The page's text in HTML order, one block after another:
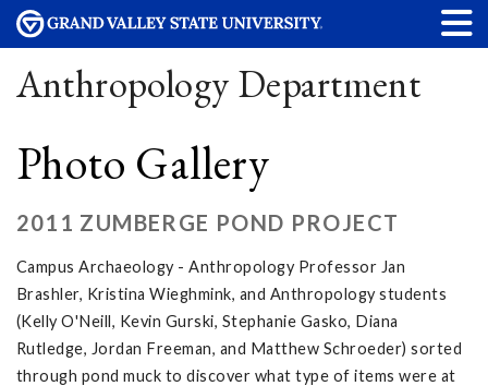
Anthropology Department
Photo Gallery
2011 ZUMBERGE POND PROJECT
Campus Archaeology - Anthropology Professor Jan
Brashler, Kristina Wieghmink, and Anthropology students
(Kelly O'Neill, Kevin Gurski, Stephanie Gasko, Diana
Rutledge, Jordan Freeman, and Matthew Schroeder) sorted
through pond muck to discover what type of items were at